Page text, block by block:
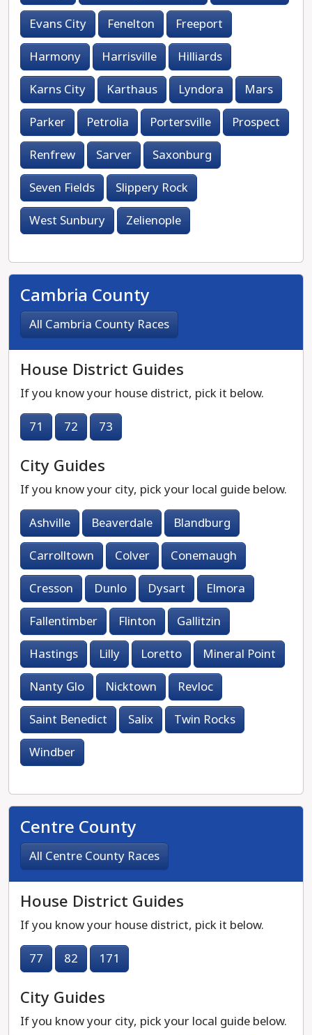
Evans City
Fenelton
Freeport
Harmony
Harrisville
Hilliards
Karns City
Karthaus Lyndora
Mars
Parker
Petrolia Portersville
Prospect
Renfrew
Sarver
Saxonburg
Seven Fields
Slippery Rock
West Sunbury
Zelienople
Cambria County
All Cambria County Races
House District Guides
If you know your house district, pick it below.
71
72 73
City Guides
If you know your city, pick your local guide below.
Ashville
Beaverdale
Blandburg
Carrolltown
Colver
Conemaugh
Cresson
Dunlo Dysart
Elmora
Fallentimber
Flinton
Gallitzin
Hastings
Lilly Loretto
Mineral Point
Nanty Glo
Nicktown
Revloc
Saint Benedict
Salix
Twin Rocks
Windber
Centre County
All Centre County Races
House District Guides
If you know your house district, pick it below.
77
82 171
City Guides
If you know your city, pick your local guide below.